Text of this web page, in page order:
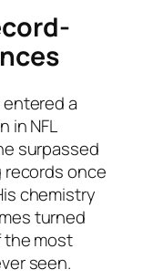
entered a
in NFL
surpassed
records once
chemistry
turned
the most
seen.